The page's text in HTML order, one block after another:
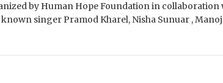
by Human Hope Foundation in
singer Pramod Kharel, Nisha Sunuar ,